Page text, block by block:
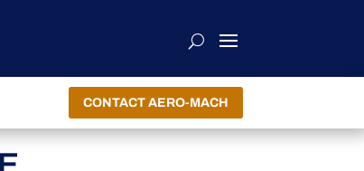
CONTACT AERO-MACH